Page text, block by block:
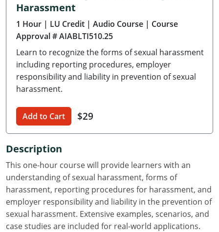
Delaware
Florida
Georgia
Hawaii
Illinois
Iowa
Kansas
Kentucky
Louisiana
Harassment
1 Hour | LU Credit | Audio Course | Course
Approval # AIABLTI510.25
Learn to recognize the forms of sexual harassment
including reporting procedures, employer
responsibility and liability in prevention of sexual
harassment.
Add to Cart $29
Description
This one-hour course will provide learners with an
understanding of sexual harassment, forms of
harassment, reporting procedures for harassment, and
employer responsibility and liability in the prevention of
sexual harassment. Extensive examples, scenarios, and
case studies are included for real-world applications.